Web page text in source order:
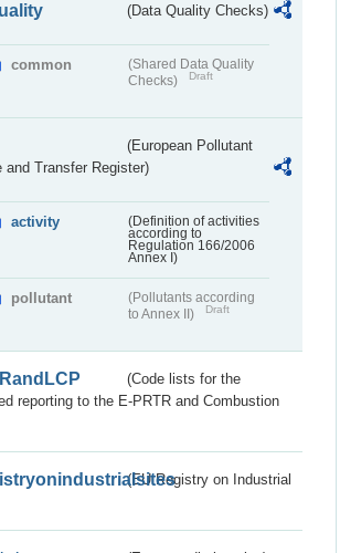
(Data Quality Checks)
common
(Shared Data Quality
Checks)
Draft
(European Pollutant
and Transfer Register)
activity
(Definition of activities
according to
Regulation 166/2006
Annex I)
pollutant
(Pollutants according
to Annex II)
Draft
(Code lists for the
reporting to the E-PRTR and Combustion
(EU Registry on Industrial